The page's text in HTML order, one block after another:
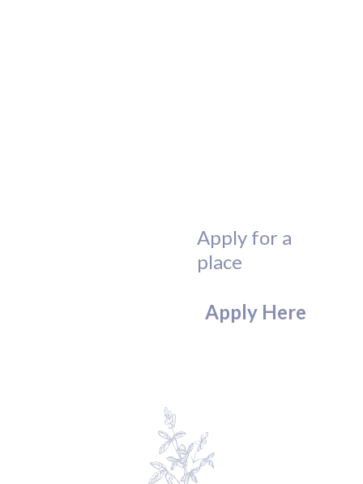
Apply for a
place
Apply Here